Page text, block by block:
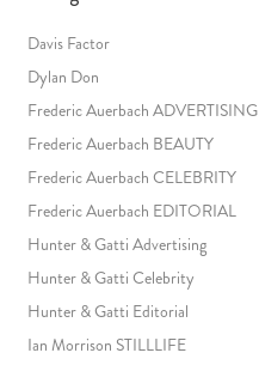
Davis Factor
Dylan Don
Frederic Auerbach ADVERTISING
Frederic Auerbach BEAUTY
Frederic Auerbach CELEBRITY
Frederic Auerbach EDITORIAL
Hunter & Gatti Advertising
Hunter & Gatti Celebrity
Hunter & Gatti Editorial
Ian Morrison STILLLIFE